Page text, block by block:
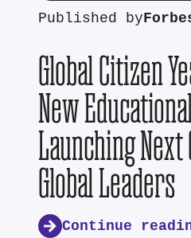
Published by
Global Citizen
New
Launching
Global Leaders
Continue